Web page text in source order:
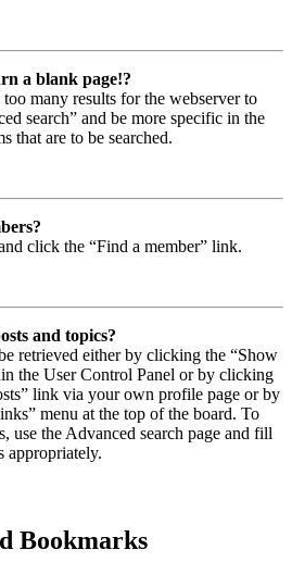
a blank page!?
many results for the webserver to
search” and be more specific in the
that are to be searched.
click the “Find a member” link.
and topics?
retrieved either by clicking the “Show
the User Control Panel or by clicking
link via your own profile page or by
menu at the top of the board. To
use the Advanced search page and fill
appropriately.
Bookmarks